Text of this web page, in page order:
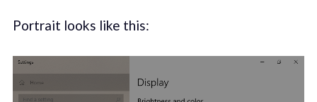
Portrait looks like this: